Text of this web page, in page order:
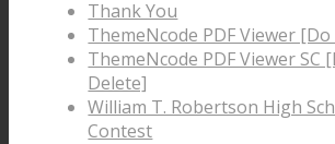
Thank You
ThemeNcode PDF Viewer
ThemeNcode PDF Viewer SC
Delete]
William T. Robertson High
Contest